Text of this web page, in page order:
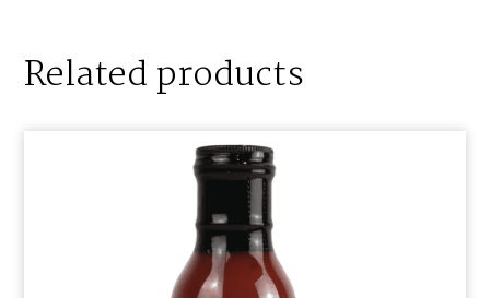
Related products